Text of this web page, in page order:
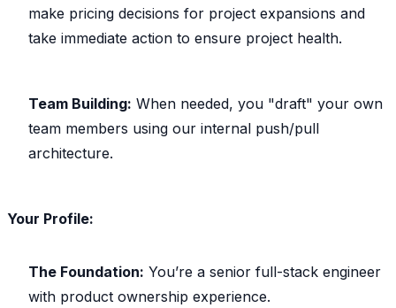
make pricing decisions for project expansions and
take immediate action to ensure project health.
Team Building: When needed, you "draft" your own
team members using our internal push/pull
architecture.
Your Profile:
The Foundation: You’re a senior full-stack engineer
with product ownership experience.